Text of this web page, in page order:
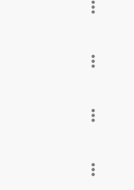
more_vert
more_vert
more_vert
more_vert